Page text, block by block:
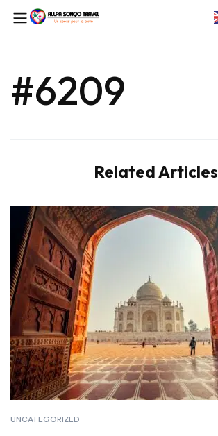
#6209
Related Articles
UNCATEGORIZED